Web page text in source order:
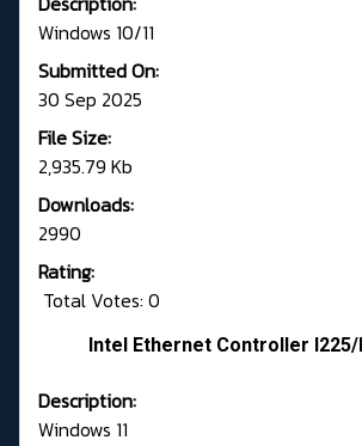
Windows 10/11
Submitted On:
30 Sep 2025
File Size:
2,935.79 Kb
Downloads:
2990
Rating:
Total Votes: 0
Intel Ethernet Controller
Description:
Windows 11